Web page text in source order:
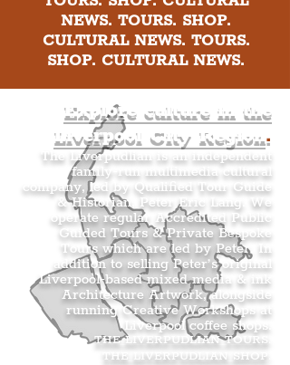
NEWS. TOURS. SHOP.
CULTURAL NEWS. TOURS.
SHOP. CULTURAL NEWS.
Explore culture in the
Liverpool City Region.
The Liverpudlian is an independent
family-run multimedia cultural
company, led by Qualified Tour Guide
& Historian, Peter Eric Lang. We
operate regular Accredited Public
Guided Tours & Private Bespoke
Tours which are led by Peter. In
addition to selling Peter’s original
Liverpool-based mixed media & ink
Architecture Artwork, alongside
running Creative Workshops at
Liverpool coffee shops.
THE LIVERPUDLIAN TOURS
THE LIVERPUDLIAN SHOP